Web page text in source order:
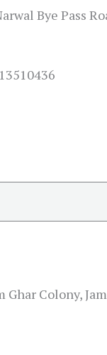
Bye Pass
Ghar Colony,